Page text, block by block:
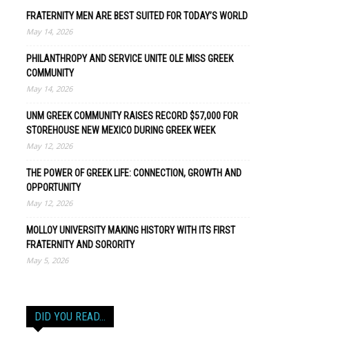
FRATERNITY MEN ARE BEST SUITED FOR TODAY’S WORLD
May 14, 2026
PHILANTHROPY AND SERVICE UNITE OLE MISS GREEK
COMMUNITY
May 14, 2026
UNM GREEK COMMUNITY RAISES RECORD $57,000 FOR
STOREHOUSE NEW MEXICO DURING GREEK WEEK
May 12, 2026
THE POWER OF GREEK LIFE: CONNECTION, GROWTH AND
OPPORTUNITY
May 12, 2026
MOLLOY UNIVERSITY MAKING HISTORY WITH ITS FIRST
FRATERNITY AND SORORITY
May 5, 2026
DID YOU READ…